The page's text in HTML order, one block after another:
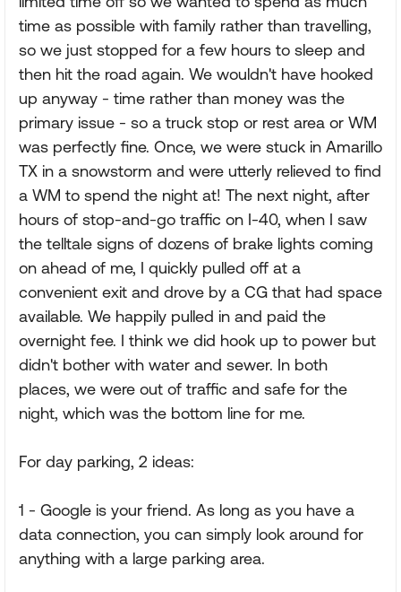
time as possible with family rather than travelling,
so we just stopped for a few hours to sleep and
then hit the road again. We wouldn't have hooked
up anyway - time rather than money was the
primary issue - so a truck stop or rest area or WM
was perfectly fine. Once, we were stuck in Amarillo
TX in a snowstorm and were utterly relieved to find
a WM to spend the night at! The next night, after
hours of stop-and-go traffic on I-40, when I saw
the telltale signs of dozens of brake lights coming
on ahead of me, I quickly pulled off at a
convenient exit and drove by a CG that had space
available. We happily pulled in and paid the
overnight fee. I think we did hook up to power but
didn't bother with water and sewer. In both
places, we were out of traffic and safe for the
night, which was the bottom line for me.
For day parking, 2 ideas:
1 - Google is your friend. As long as you have a
data connection, you can simply look around for
anything with a large parking area.